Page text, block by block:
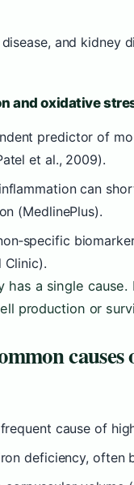
and kidney
and oxidative
predictor of
et al., 2009).
can
(MedlinePlus).
Clinic).
has a single
production or
cause of
deficiency,